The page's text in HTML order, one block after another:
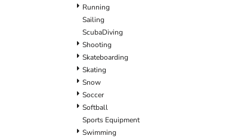
Running
Sailing
ScubaDiving
Shooting
Skateboarding
Skating
Snow
Soccer
Softball
Sports Equipment
Swimming